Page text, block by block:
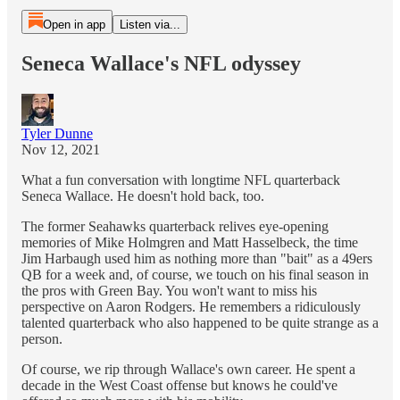
Open in app Listen via...
Seneca Wallace's NFL odyssey
Tyler Dunne
Nov 12, 2021
What a fun conversation with longtime NFL quarterback
Seneca Wallace. He doesn't hold back, too.
The former Seahawks quarterback relives eye-opening
memories of Mike Holmgren and Matt Hasselbeck, the time
Jim Harbaugh used him as nothing more than "bait" as a 49ers
QB for a week and, of course, we touch on his final season in
the pros with Green Bay. You won't want to miss his
perspective on Aaron Rodgers. He remembers a ridiculously
talented quarterback who also happened to be quite strange as a
person.
Of course, we rip through Wallace's own career. He spent a
decade in the West Coast offense but knows he could've